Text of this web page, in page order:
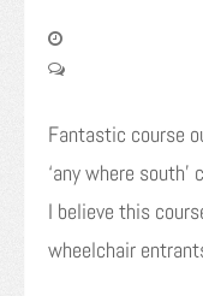
Fantastic course
‘any where
I believe this
wheelchair